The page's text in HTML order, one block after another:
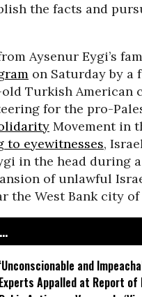
the facts and
Aysenur Eygi’s
on Saturday by a
Turkish American
for the pro-
Movement in
to eyewitnesses,
in the head during a
of unlawful
the West Bank city of
‘Unconscionable and
Experts Appalled at Report of